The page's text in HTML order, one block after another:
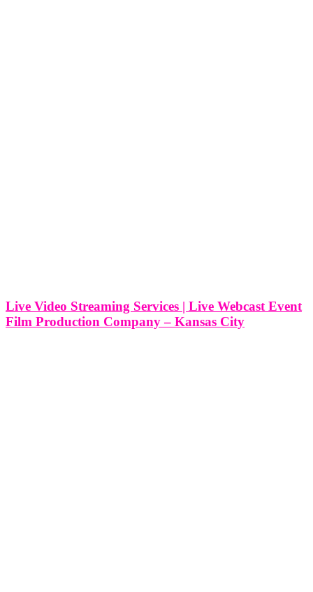
Live Video Streaming Services | Live Webcast Event
Film Production Company – Kansas City